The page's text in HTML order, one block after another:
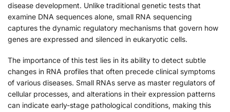
disease development. Unlike traditional genetic tests that
examine DNA sequences alone, small RNA sequencing
captures the dynamic regulatory mechanisms that govern how
genes are expressed and silenced in eukaryotic cells.
The importance of this test lies in its ability to detect subtle
changes in RNA profiles that often precede clinical symptoms
of various diseases. Small RNAs serve as master regulators of
cellular processes, and alterations in their expression patterns
can indicate early-stage pathological conditions, making this